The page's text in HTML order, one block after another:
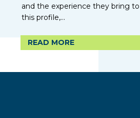
and the experience they bring
this profile,...
READ MORE